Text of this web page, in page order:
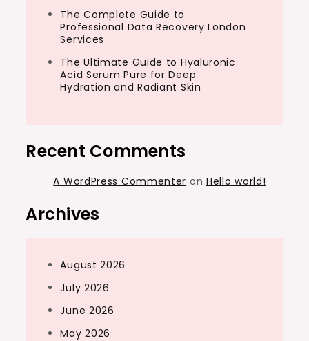
The Complete Guide to
Professional Data Recovery London
Services
The Ultimate Guide to Hyaluronic
Acid Serum Pure for Deep
Hydration and Radiant Skin
Recent Comments
A WordPress Commenter on Hello world!
Archives
August 2026
July 2026
June 2026
May 2026